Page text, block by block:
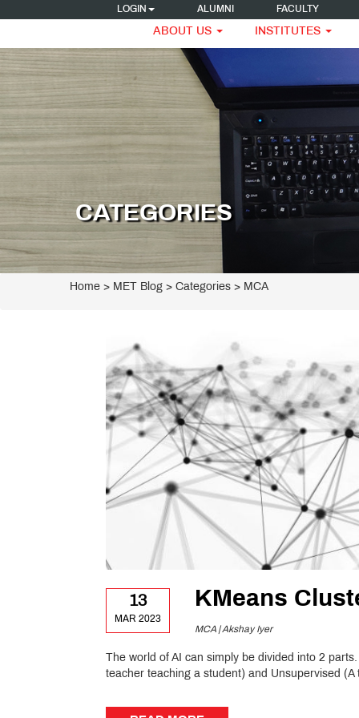
LOGIN ALUMNI FACULTY
ABOUT US INSTITUTES
CATEGORIES
Home > MET Blog > Categories > MCA
13
MAR 2023
KMeans
MCA | Akshay Iyer
The world of AI can simply be divided into 2
teacher teaching a student) and Unsupervised